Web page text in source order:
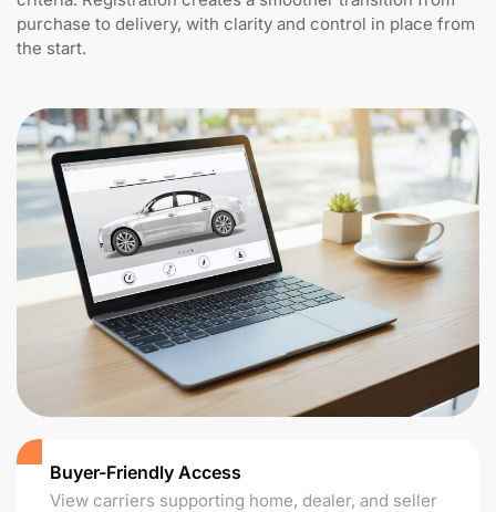
purchase to delivery, with clarity and control in place from
the start.
Buyer-Friendly Access
View carriers supporting home, dealer, and seller